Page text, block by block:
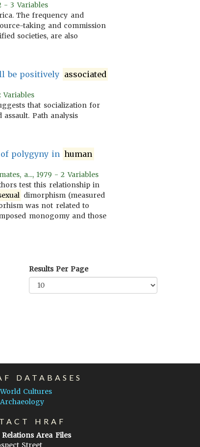
- 3 Variables
The frequency and
taking and commission
societies, are also
be positively associated
that socialization for
Path analysis
polygyny in human
a..., 1979 - 2 Variables
test this relationship in
dimorphism (measured
was not related to
monogomy and those
Results Per Page
DATABASES
Cultures
HRAF
Area Files
Street